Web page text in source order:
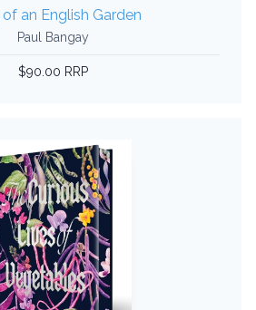
of an English Garden
Paul Bangay
$90.00 RRP